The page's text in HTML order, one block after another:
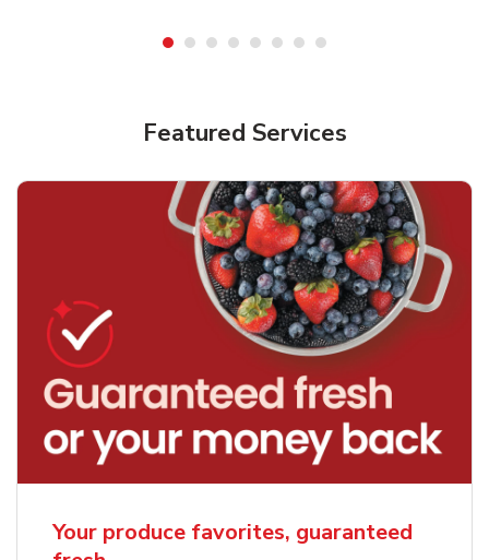
Featured Services
Your produce favorites, guaranteed